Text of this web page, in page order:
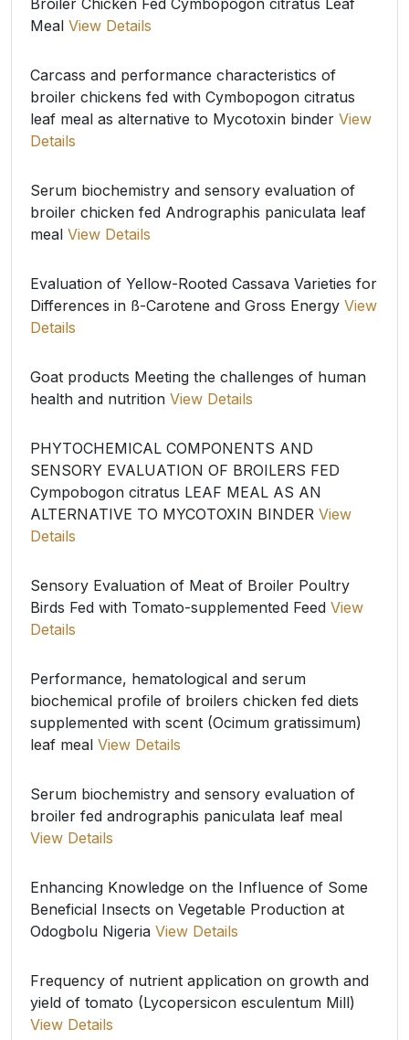
Broiler Chicken Fed Cymbopogon citratus Leaf
Meal View Details
Carcass and performance characteristics of
broiler chickens fed with Cymbopogon citratus
leaf meal as alternative to Mycotoxin binder View
Details
Serum biochemistry and sensory evaluation of
broiler chicken fed Andrographis paniculata leaf
meal View Details
Evaluation of Yellow-Rooted Cassava Varieties for
Differences in ß-Carotene and Gross Energy View
Details
Goat products Meeting the challenges of human
health and nutrition View Details
PHYTOCHEMICAL COMPONENTS AND
SENSORY EVALUATION OF BROILERS FED
Cympobogon citratus LEAF MEAL AS AN
ALTERNATIVE TO MYCOTOXIN BINDER View
Details
Sensory Evaluation of Meat of Broiler Poultry
Birds Fed with Tomato-supplemented Feed View
Details
Performance, hematological and serum
biochemical profile of broilers chicken fed diets
supplemented with scent (Ocimum gratissimum)
leaf meal View Details
Serum biochemistry and sensory evaluation of
broiler fed andrographis paniculata leaf meal
View Details
Enhancing Knowledge on the Influence of Some
Beneficial Insects on Vegetable Production at
Odogbolu Nigeria View Details
Frequency of nutrient application on growth and
yield of tomato (Lycopersicon esculentum Mill)
View Details